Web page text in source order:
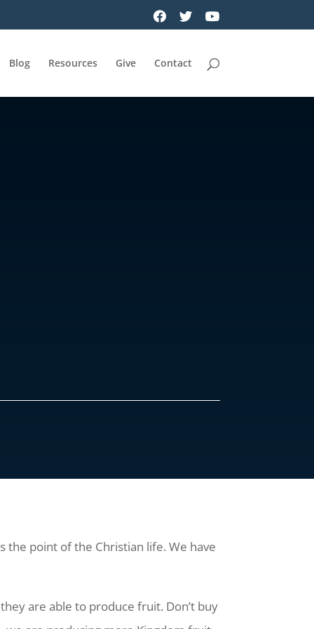
Blog Resources Give Contact
the point of the Christian life. We have
are able to produce fruit. Don’t buy